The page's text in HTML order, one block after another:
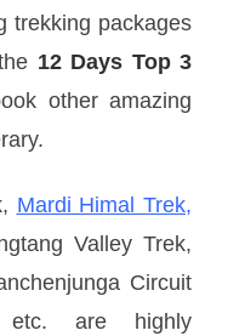
trekking packages
12 Days Top 3
other amazing
Mardi Himal Trek,
Valley Trek,
Circuit
are highly